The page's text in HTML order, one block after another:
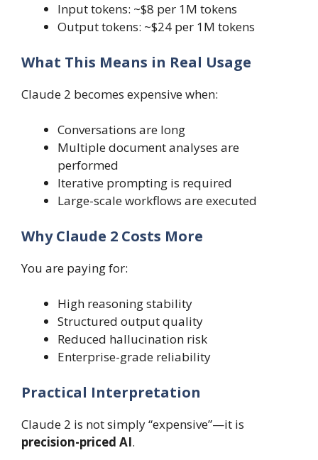
Input tokens: ~$8 per 1M tokens
Output tokens: ~$24 per 1M tokens
What This Means in Real Usage
Claude 2 becomes expensive when:
Conversations are long
Multiple document analyses are
performed
Iterative prompting is required
Large-scale workflows are executed
Why Claude 2 Costs More
You are paying for:
High reasoning stability
Structured output quality
Reduced hallucination risk
Enterprise-grade reliability
Practical Interpretation
Claude 2 is not simply “expensive”—it is
precision-priced AI.